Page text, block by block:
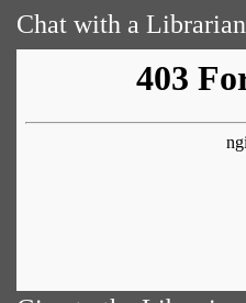
Chat with a Librarian